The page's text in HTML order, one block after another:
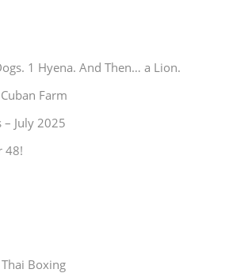
1 Hyena. And Then… a Lion.
Farm
July 2025
48!
Boxing